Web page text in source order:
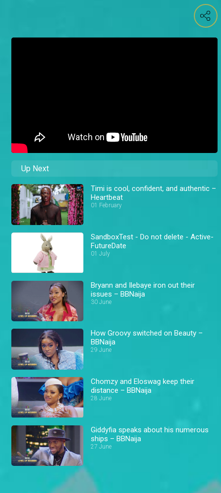
Up Next
Timi is cool, confident, and authentic –
Heartbeat
01 February
SandboxTest - Do not delete - Active-
FutureDate
01 July
Bryann and Ilebaye iron out their
issues – BBNaija
30 June
How Groovy switched on Beauty –
BBNaija
29 June
Chomzy and Eloswag keep their
distance – BBNaija
28 June
Giddyfia speaks about his numerous
ships – BBNaija
27 June